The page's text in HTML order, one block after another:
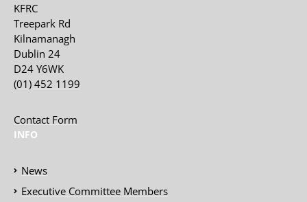
KFRC
Treepark Rd
Kilnamanagh
Dublin 24
D24 Y6WK
(01) 452 1199
Contact Form
INFO
News
Executive Committee Members